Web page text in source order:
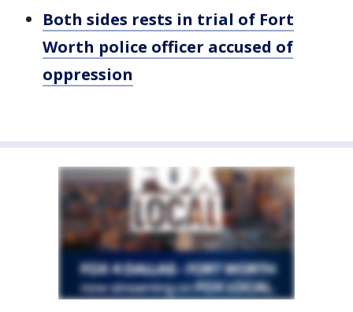
Both sides rests in trial of Fort
Worth police officer accused of
oppression